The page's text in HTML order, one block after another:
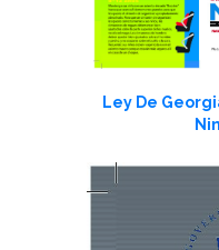
Ley De